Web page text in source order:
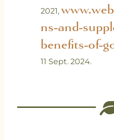
2021,
ns-and-
benefits-of-
11 Sept. 2024.